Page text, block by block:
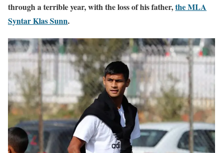
through a terrible year, with the loss of his father,the MLA
Syntar Klas Sunn.